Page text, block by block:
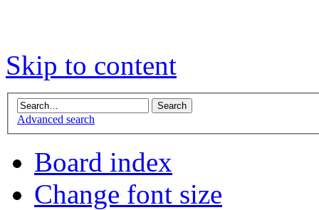
Skip to content
Advanced search
Board index
Change font size